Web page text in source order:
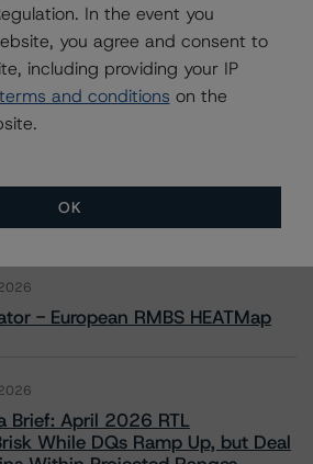
President, Sector Lead - US
560 4561
DBRS
- European RMBS HEATMap
Brief: April 2026 RTL
While DQs Ramp Up, but Deal
In the event you
you agree and consent to
including providing your IP
terms and conditions on the
OK